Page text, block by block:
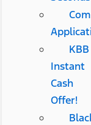
KBB
Instant
Cash
Offer!